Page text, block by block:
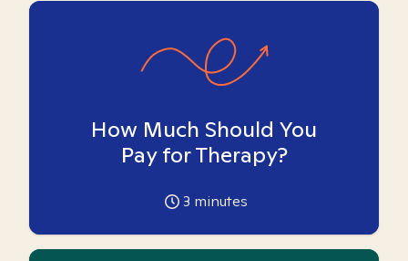
How Much Should You
Pay for Therapy?
3 minutes